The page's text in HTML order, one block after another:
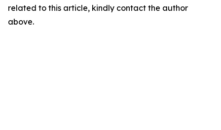
related to this article, kindly contact the author
above.